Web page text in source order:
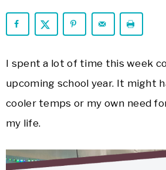
I spent a lot of time this week
upcoming school year. It might
cooler temps or my own need
my life.